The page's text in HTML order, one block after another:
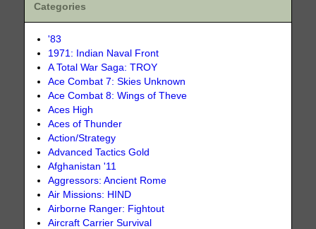
Categories
'83
1971: Indian Naval Front
A Total War Saga: TROY
Ace Combat 7: Skies Unknown
Ace Combat 8: Wings of Theve
Aces High
Aces of Thunder
Action/Strategy
Advanced Tactics Gold
Afghanistan '11
Aggressors: Ancient Rome
Air Missions: HIND
Airborne Ranger: Fightout
Aircraft Carrier Survival